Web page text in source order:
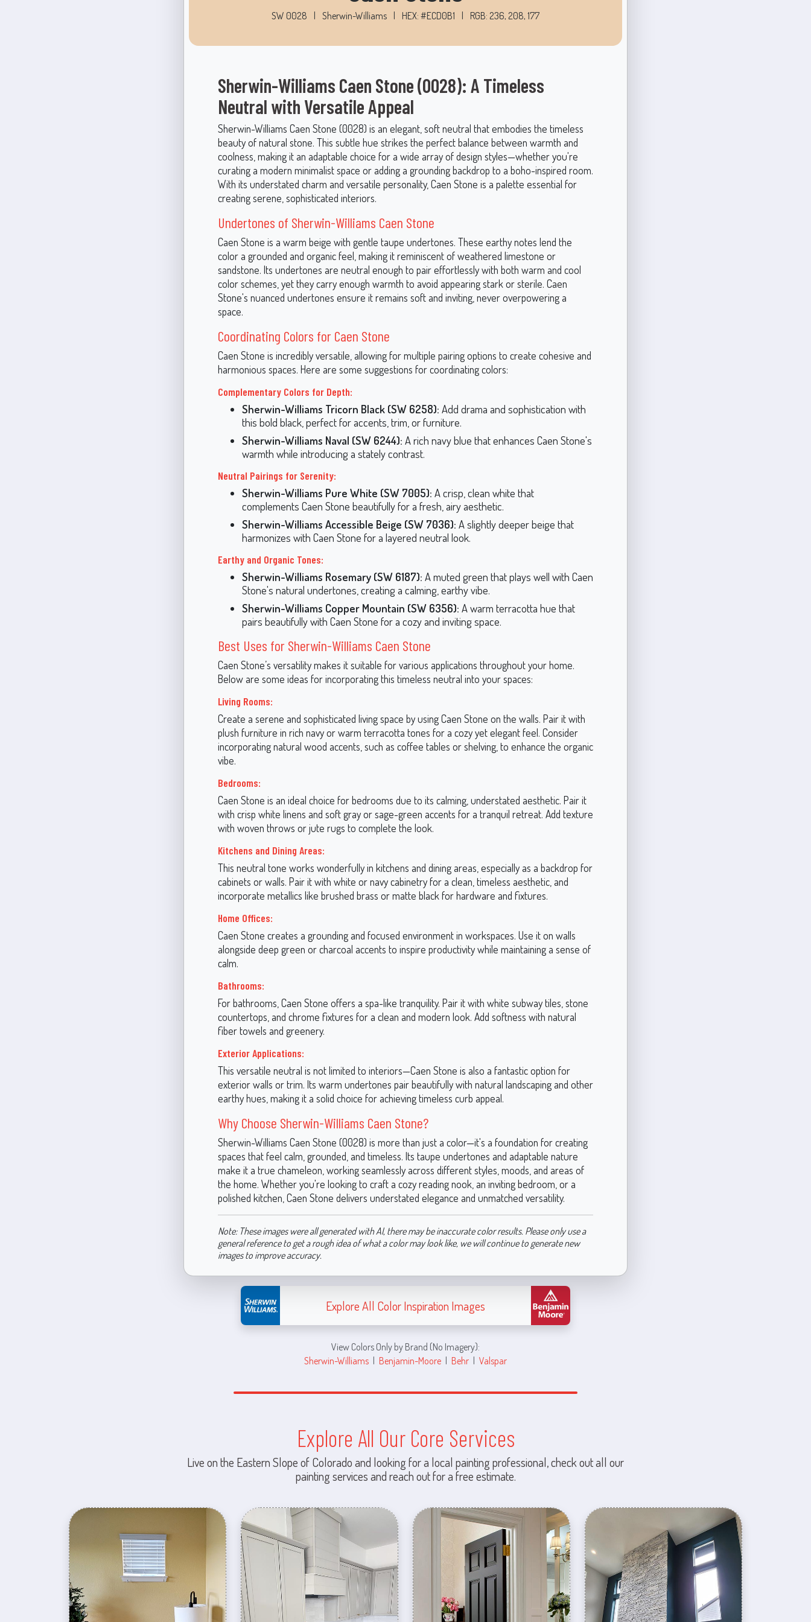
SW 0028 Sherwin-Williams HEX: #ECD0B1 RGB: 236, 208, 177
Sherwin-Williams Caen Stone (0028): A Timeless
Neutral with Versatile Appeal
Sherwin-Williams Caen Stone (0028) is an elegant, soft neutral that embodies the timeless
beauty of natural stone. This subtle hue strikes the perfect balance between warmth and
coolness, making it an adaptable choice for a wide array of design styles—whether you're
curating a modern minimalist space or adding a grounding backdrop to a boho-inspired room.
With its understated charm and versatile personality, Caen Stone is a palette essential for
creating serene, sophisticated interiors.
Undertones of Sherwin-Williams Caen Stone
Caen Stone is a warm beige with gentle taupe undertones. These earthy notes lend the
color a grounded and organic feel, making it reminiscent of weathered limestone or
sandstone. Its undertones are neutral enough to pair effortlessly with both warm and cool
color schemes, yet they carry enough warmth to avoid appearing stark or sterile. Caen
Stone's nuanced undertones ensure it remains soft and inviting, never overpowering a
space.
Coordinating Colors for Caen Stone
Caen Stone is incredibly versatile, allowing for multiple pairing options to create cohesive and
harmonious spaces. Here are some suggestions for coordinating colors:
Complementary Colors for Depth:
Sherwin-Williams Tricorn Black (SW 6258): Add drama and sophistication with
this bold black, perfect for accents, trim, or furniture.
Sherwin-Williams Naval (SW 6244): A rich navy blue that enhances Caen Stone's
warmth while introducing a stately contrast.
Neutral Pairings for Serenity:
Sherwin-Williams Pure White (SW 7005): A crisp, clean white that
complements Caen Stone beautifully for a fresh, airy aesthetic.
Sherwin-Williams Accessible Beige (SW 7036): A slightly deeper beige that
harmonizes with Caen Stone for a layered neutral look.
Earthy and Organic Tones:
Sherwin-Williams Rosemary (SW 6187): A muted green that plays well with Caen
Stone's natural undertones, creating a calming, earthy vibe.
Sherwin-Williams Copper Mountain (SW 6356): A warm terracotta hue that
pairs beautifully with Caen Stone for a cozy and inviting space.
Best Uses for Sherwin-Williams Caen Stone
Caen Stone’s versatility makes it suitable for various applications throughout your home.
Below are some ideas for incorporating this timeless neutral into your spaces:
Living Rooms:
Create a serene and sophisticated living space by using Caen Stone on the walls. Pair it with
plush furniture in rich navy or warm terracotta tones for a cozy yet elegant feel. Consider
incorporating natural wood accents, such as coffee tables or shelving, to enhance the organic
vibe.
Bedrooms:
Caen Stone is an ideal choice for bedrooms due to its calming, understated aesthetic. Pair it
with crisp white linens and soft gray or sage-green accents for a tranquil retreat. Add texture
with woven throws or jute rugs to complete the look.
Kitchens and Dining Areas:
This neutral tone works wonderfully in kitchens and dining areas, especially as a backdrop for
cabinets or walls. Pair it with white or navy cabinetry for a clean, timeless aesthetic, and
incorporate metallics like brushed brass or matte black for hardware and fixtures.
Home Offices:
Caen Stone creates a grounding and focused environment in workspaces. Use it on walls
alongside deep green or charcoal accents to inspire productivity while maintaining a sense of
calm.
Bathrooms:
For bathrooms, Caen Stone offers a spa-like tranquility. Pair it with white subway tiles, stone
countertops, and chrome fixtures for a clean and modern look. Add softness with natural
fiber towels and greenery.
Exterior Applications:
This versatile neutral is not limited to interiors—Caen Stone is also a fantastic option for
exterior walls or trim. Its warm undertones pair beautifully with natural landscaping and other
earthy hues, making it a solid choice for achieving timeless curb appeal.
Why Choose Sherwin-Williams Caen Stone?
Sherwin-Williams Caen Stone (0028) is more than just a color—it's a foundation for creating
spaces that feel calm, grounded, and timeless. Its taupe undertones and adaptable nature
make it a true chameleon, working seamlessly across different styles, moods, and areas of
the home. Whether you're looking to craft a cozy reading nook, an inviting bedroom, or a
polished kitchen, Caen Stone delivers understated elegance and unmatched versatility.
Note: These images were all generated with AI, there may be inaccurate color results. Please only use a
general reference to get a rough idea of what a color may look like, we will continue to generate new
images to improve accuracy.
Explore All Color Inspiration Images
View Colors Only by Brand (No Imagery):
Sherwin-Williams | Benjamin-Moore | Behr | Valspar
Explore All Our Core Services
Live on the Eastern Slope of Colorado and looking for a local painting professional, check out all our
painting services and reach out for a free estimate.